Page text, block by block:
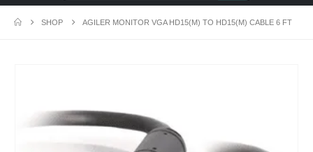
SHOP AGILER MONITOR VGA HD15(M) TO HD15(M) CABLE 6 FT